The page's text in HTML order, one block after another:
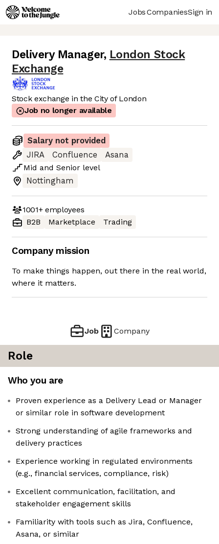
JobsCompaniesSign in
Delivery Manager, London Stock
Exchange
Stock exchange in the City of London
Job no longer available
Salary not provided
JIRA
Confluence
Asana
Mid and Senior level
Nottingham
1001+employees
B2B
Marketplace Trading
Company mission
To make things happen, out there in the real world,
where it matters.
Job Company
Role
Who you are
Proven experience as a Delivery Lead or Manager
or similar role in software development
Strong understanding of agile frameworks and
delivery practices
Experience working in regulated environments
(e.g., financial services, compliance, risk)
Excellent communication, facilitation, and
stakeholder engagement skills
Familiarity with tools such as Jira, Confluence,
Asana, or similar